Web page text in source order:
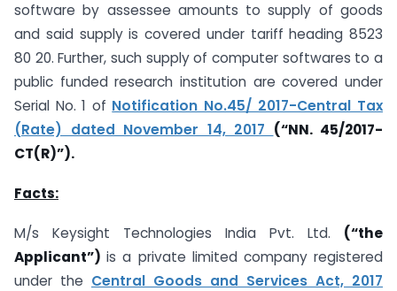
software by assessee amounts to supply of goods
and said supply is covered under tariff heading 8523
80 20. Further, such supply of computer softwares to a
public funded research institution are covered under
Serial No. 1 of Notification No.45/ 2017-Central Tax
(Rate) dated November 14, 2017 (“NN. 45/2017-
CT(R)”).
Facts:
M/s Keysight Technologies India Pvt. Ltd. (“the
Applicant”)is a private limited company registered
under the Central Goods and Services Act, 2017